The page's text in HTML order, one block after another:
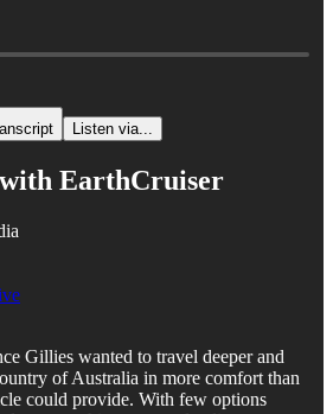
time: -39:02
Listen via...
EarthCruiser
Gillies wanted to travel deeper and
of Australia in more comfort than
could provide. With few options